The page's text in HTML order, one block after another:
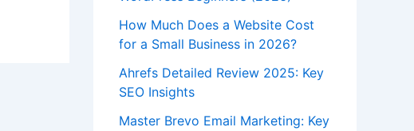
How Much Does a Website Cost
for a Small Business in 2026?
Ahrefs Detailed Review 2025: Key
SEO Insights
Master Brevo Email Marketing: Key